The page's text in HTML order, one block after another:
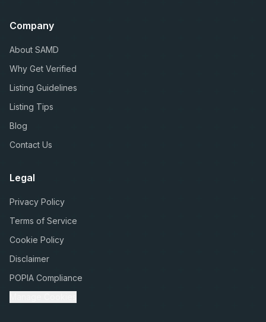
Company
About SAMD
Why Get Verified
Listing Guidelines
Listing Tips
Blog
Contact Us
Legal
Privacy Policy
Terms of Service
Cookie Policy
Disclaimer
POPIA Compliance